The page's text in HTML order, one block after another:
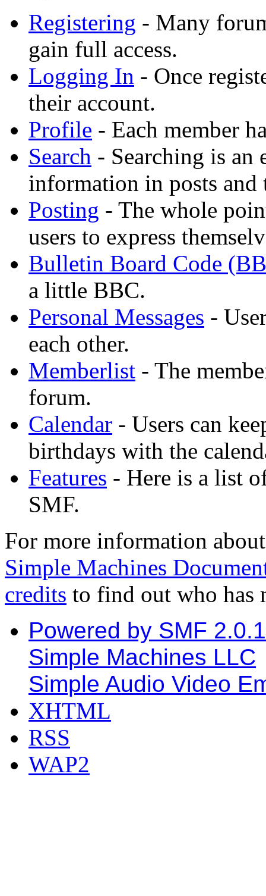
Registering - Many
gain full access.
Logging In - Once
their account.
Profile - Each member
Search - Searching is
information in posts and
Posting - The whole
users to express
Bulletin Board Code
a little BBC.
Personal Messages -
each other.
Memberlist - The
forum.
Calendar - Users can
birthdays with the
Features - Here is a list
SMF.
For more information
Simple Machines
credits to find out who has
Powered by SMF
Simple Machines LLC
Simple Audio Video
XHTML
RSS
WAP2